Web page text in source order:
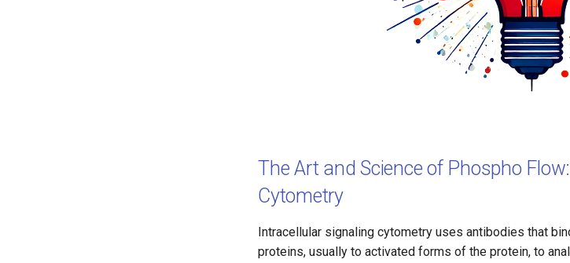
The Art and Science of Phospho
Cytometry
Intracellular signaling cytometry uses antibodies that
proteins, usually to activated forms of the protein, to